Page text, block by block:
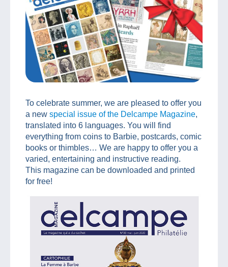
To celebrate summer, we are pleased to offer you
a new special issue of the Delcampe Magazine,
translated into 6 languages. You will find
everything from coins to Barbie, postcards, comic
books or thimbles… We are happy to offer you a
varied, entertaining and instructive reading.
This magazine can be downloaded and printed
for free!